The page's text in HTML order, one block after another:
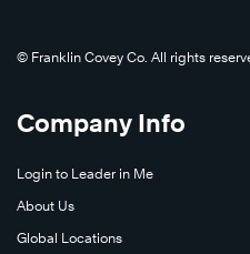
©️ Franklin Covey Co. All rights
Company Info
Login to Leader in Me
About Us
Global Locations